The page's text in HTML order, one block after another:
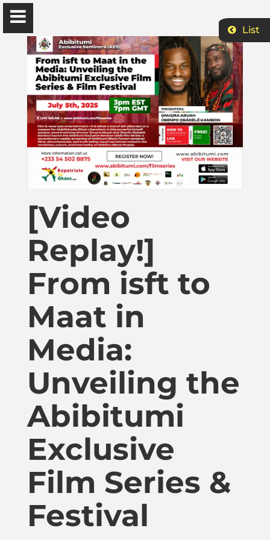
Ọbádélé Kambon
University of Ghana
Shop
Publications
Donate
Newsletter
Links
About
Media Appearances
List
[Video
Replay!]
From isft to
Maat in
Media:
Unveiling the
Abibitumi
Exclusive
Film Series &
Festival
Ɔbenfo Ọbádélé Bakari Kambon, PhD |:| Official
Website is proudly powered byWordPress